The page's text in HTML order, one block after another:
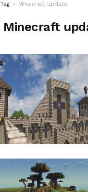
Tag Minecraft update
Minecraft